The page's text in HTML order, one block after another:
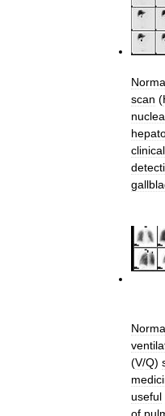
scan (
(V/Q)
useful